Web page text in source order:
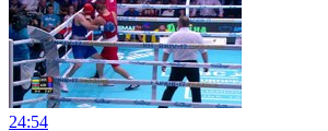
24:54